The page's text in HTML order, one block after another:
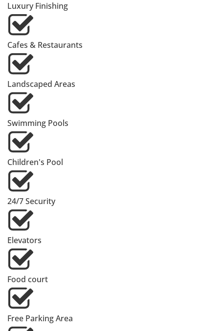
Luxury Finishing
Cafes & Restaurants
Landscaped Areas
Swimming Pools
Children's Pool
24/7 Security
Elevators
Food court
Free Parking Area